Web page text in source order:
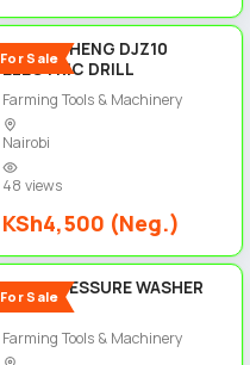
For Sale
DONG CHENG DJZ10
ELECTRIC DRILL
Farming Tools & Machinery
Nairobi
48 views
KSh4,500 (Neg.)
For Sale
HIGH PRESSURE WASHER
Farming Tools & Machinery